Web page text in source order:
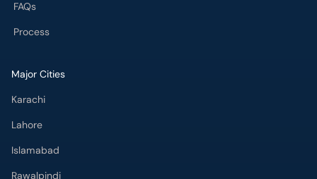
FAQs
Process
Major Cities
Karachi
Lahore
Islamabad
Rawalpindi